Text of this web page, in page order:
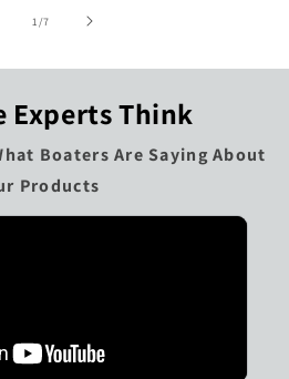
1 /of
7
Experts Think
Boaters Are Saying About
Products